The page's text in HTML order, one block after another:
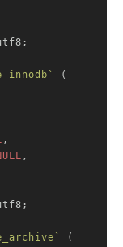
(
,
,
(